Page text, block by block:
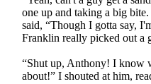
one up and taking a big
said, “Though I gotta say,
Franklin really picked out a
“Shut up, Anthony! I know
about!” I shouted at him,